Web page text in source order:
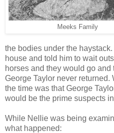
Meeks Family
the bodies under the
house and told him to wait
horses and they would go
George Taylor never
the time was that George
would be the prime suspects
While Nellie was being
what happened: